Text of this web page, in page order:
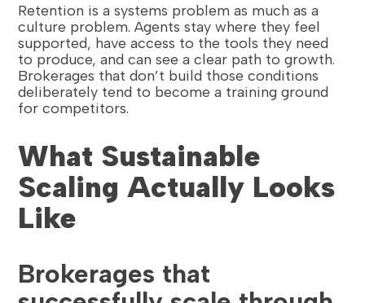
Retention is a systems problem as much as a
culture problem. Agents stay where they feel
supported, have access to the tools they need
to produce, and can see a clear path to growth.
Brokerages that don’t build those conditions
deliberately tend to become a training ground
for competitors.
What Sustainable
Scaling Actually Looks
Like
Brokerages that